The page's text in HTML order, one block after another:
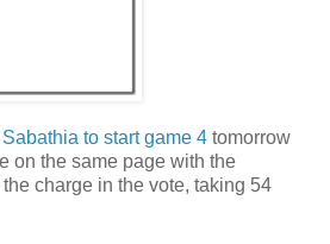
to start game 4 tomorrow
on the same page with the
charge in the vote, taking 54